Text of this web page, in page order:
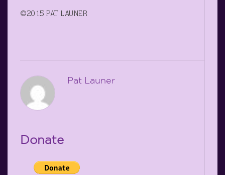
©2015 PAT LAUNER
Pat Launer
Donate